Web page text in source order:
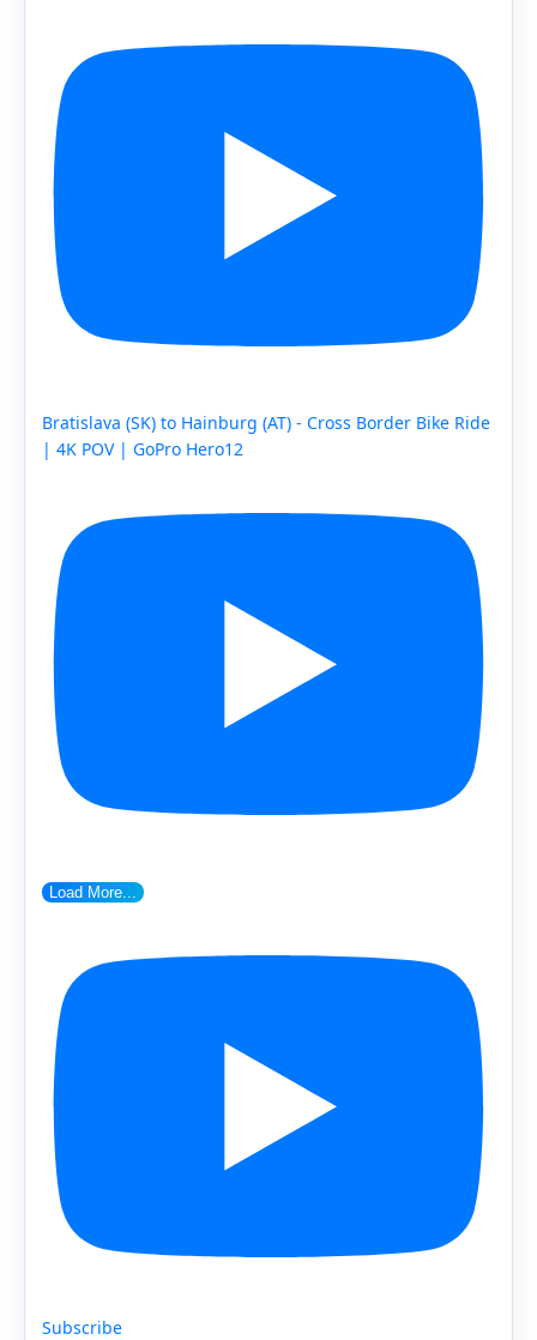
Bratislava (SK) to Hainburg (AT) - Cross Border Bike Ride
| 4K POV | GoPro Hero12
Load More...
Subscribe